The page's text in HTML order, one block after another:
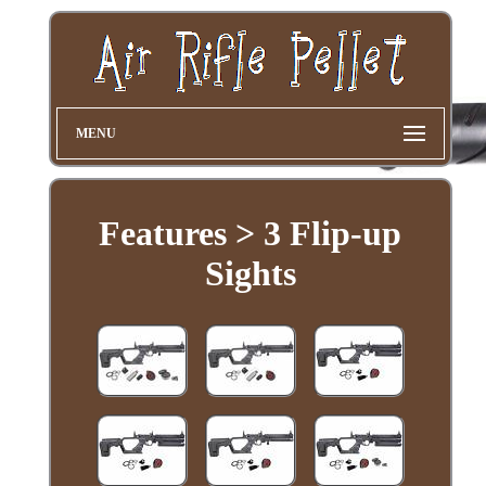
MENU
Features > 3 Flip-up
Sights